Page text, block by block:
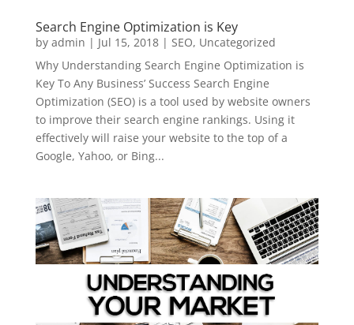
Search Engine Optimization is Key
by admin | Jul 15, 2018| SEO, Uncategorized
Why Understanding Search Engine Optimization is
Key To Any Business’ Success Search Engine
Optimization (SEO) is a tool used by website owners
to improve their search engine rankings. Using it
effectively will raise your website to the top of a
Google, Yahoo, or Bing...